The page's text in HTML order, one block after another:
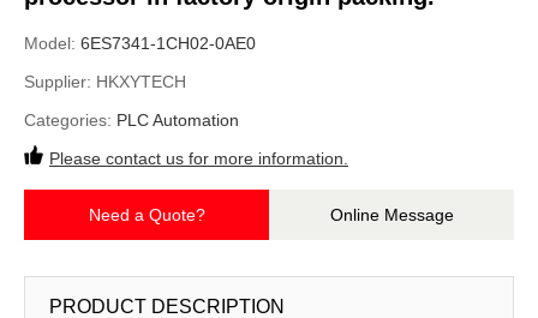
Model: 6ES7341-1CH02-0AE0
Supplier: HKXYTECH
Categories: PLC Automation
Please contact us for more information.
Need a Quote? Online Message
PRODUCT DESCRIPTION